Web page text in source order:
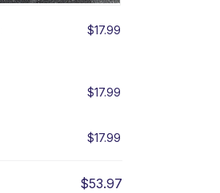
$17.99
$17.99
$17.99
$53.97